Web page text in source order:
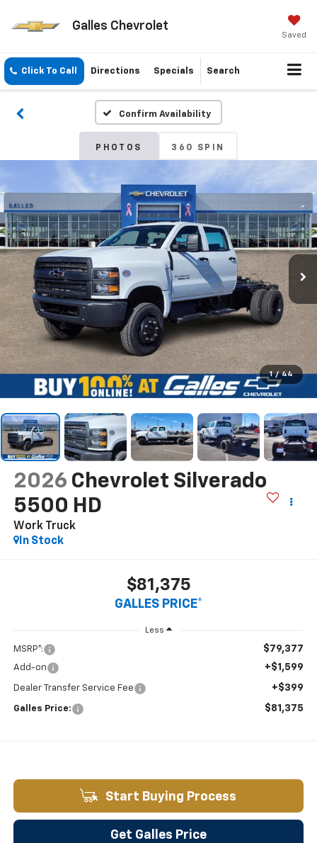
Galles Chevrolet
Saved
Click To Call Directions Specials Search
Confirm Availability
PHOTOS 360 SPIN
1 / 44
2026 Chevrolet Silverado
5500 HD
Work Truck
In Stock
$81,375
GALLES PRICE*
Less
MSRP*: $79,377
Add-on +$1,599
Dealer Transfer Service Fee +$399
Galles Price: $81,375
Start Buying Process
Get Galles Price